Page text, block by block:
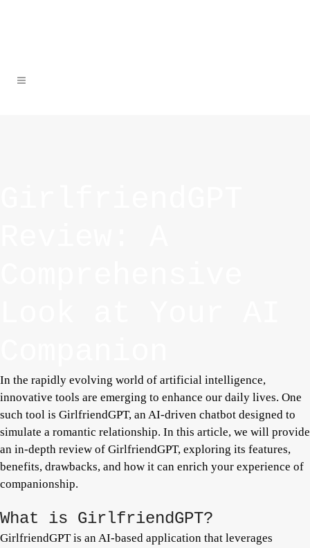
In the rapidly evolving world of artificial intelligence,
innovative tools are emerging to enhance our daily lives. One
such tool is GirlfriendGPT, an AI-driven chatbot designed to
simulate a romantic relationship. In this article, we will provide
an in-depth review of GirlfriendGPT, exploring its features,
benefits, drawbacks, and how it can enrich your experience of
companionship.
What is GirlfriendGPT?
GirlfriendGPT is an AI-based application that leverages